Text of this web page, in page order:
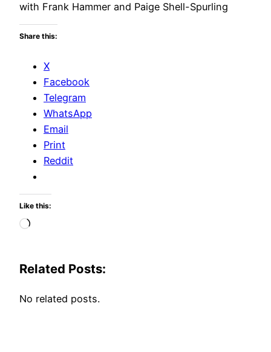
with Frank Hammer and Paige Shell-Spurling
Share this:
X
Facebook
Telegram
WhatsApp
Email
Print
Reddit
Like this:
Loading…
Related Posts:
No related posts.